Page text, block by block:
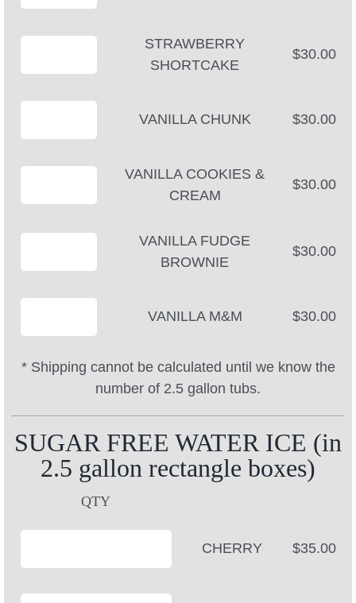
STRAWBERRY
SHORTCAKE
$30.00
VANILLA CHUNK $30.00
VANILLA COOKIES &
CREAM
$30.00
VANILLA FUDGE
BROWNIE
$30.00
VANILLA M&M $30.00
* Shipping cannot be calculated until we know the
number of 2.5 gallon tubs.
SUGAR FREE WATER ICE (in
2.5 gallon rectangle boxes)
QTY
CHERRY $35.00